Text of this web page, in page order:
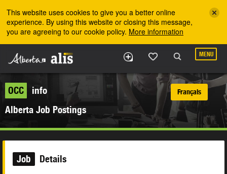
This website uses cookies to give you a better online
experience. By using this website or closing this message,
you are agreeing to our cookie policy. More information
MENU
OCC
info
Alberta Job Postings
Français
Job Details